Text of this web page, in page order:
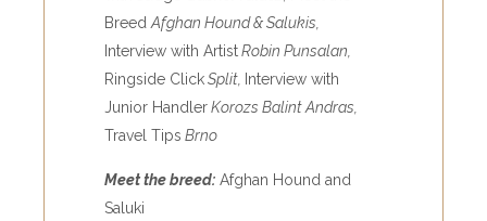
BreedAfghan Hound & Salukis,
Interview with ArtistRobin Punsalan,
Ringside ClickSplit,
Interview with
Junior HandlerKorozs Balint Andras,
Travel Tips Brno
Meet the breed: Afghan Hound and
Saluki